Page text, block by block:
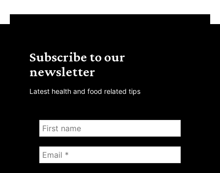
Subscribe to our
newsletter
Latest health and food related tips